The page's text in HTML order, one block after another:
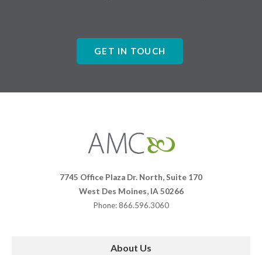
GET IN TOUCH
Companies
7745 Office Plaza Dr. North, Suite 170
West Des Moines, IA 50266
Phone: 866.596.3060
About Us